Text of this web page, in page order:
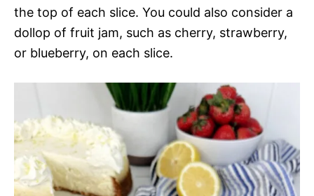
the top of each slice. You could also consider a
dollop of fruit jam, such as cherry, strawberry,
or blueberry, on each slice.